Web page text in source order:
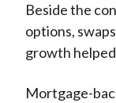
Beside the
options,
growth
Mortgage-